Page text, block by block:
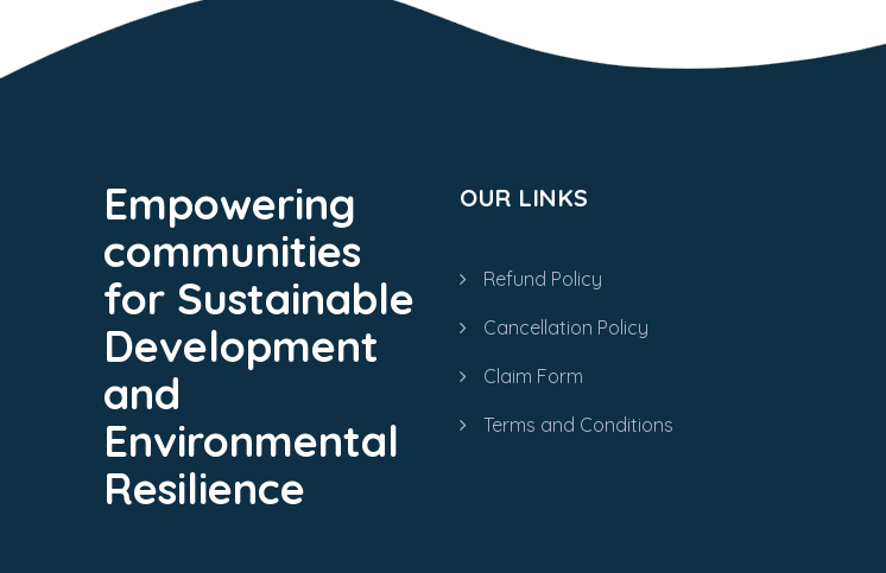
Empowering
communities
for Sustainable
Development
and
Environmental
Resilience
OUR LINKS
Refund Policy
Cancellation Policy
Claim Form
Terms and Conditions